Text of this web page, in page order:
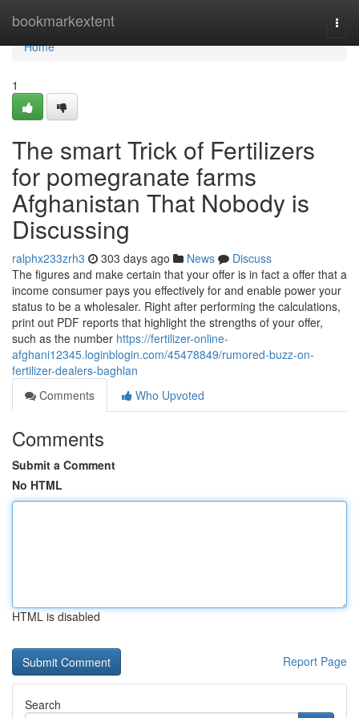
bookmarkextent
Home
Home
1
The smart Trick of Fertilizers
for pomegranate farms
Afghanistan That Nobody is
Discussing
ralphx233zrh3 303 days ago News
Discuss
The figures and make certain that your offer is in fact a offer that a
income consumer pays you effectively for and enable power your
status to be a wholesaler. Right after performing the calculations,
print out PDF reports that highlight the strengths of your offer,
such as the number https://fertilizer-online-
afghani12345.loginblogin.com/45478849/rumored-buzz-on-
fertilizer-dealers-baghlan
Comments
Who Upvoted
Comments
Submit a Comment
No HTML
HTML is disabled
Report Page
Search